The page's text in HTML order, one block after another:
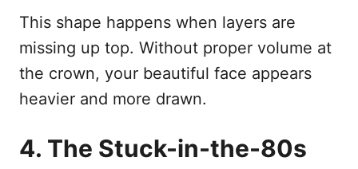
This shape happens when layers are
missing up top. Without proper volume at
the crown, your beautiful face appears
heavier and more drawn.
4. The Stuck-in-the-80s